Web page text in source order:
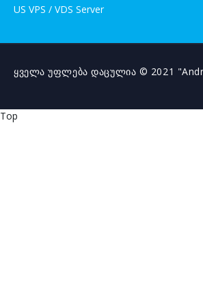
US VPS / VDS Server
ყველა უფლება დაცულია © 2021
Top